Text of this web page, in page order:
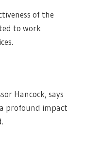
of the
to work
Hancock, says
profound impact